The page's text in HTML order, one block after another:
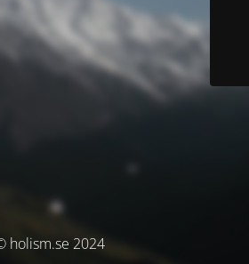
holism.se 2024